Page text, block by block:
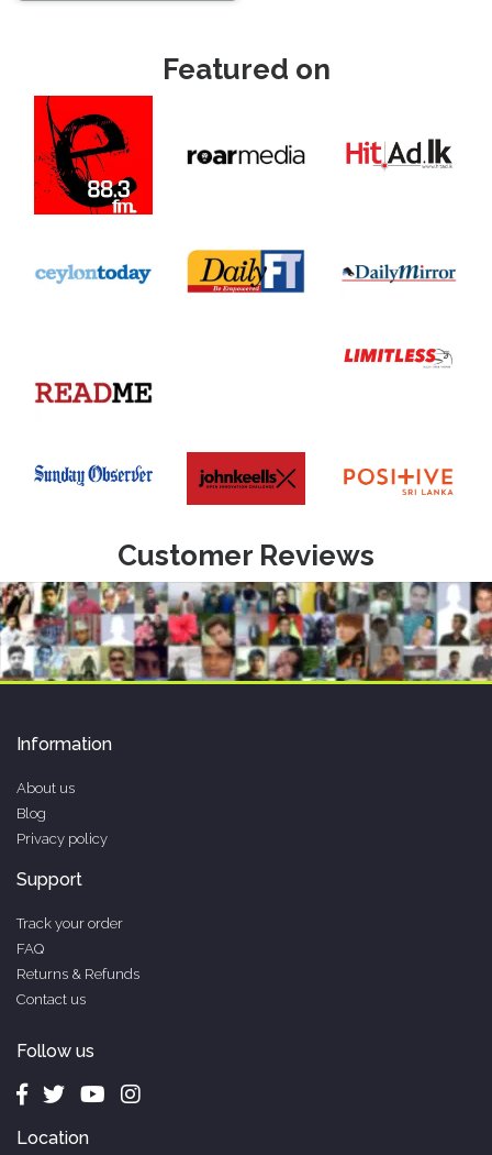
Featured on
Customer Reviews
Information
About us
Blog
Privacy policy
Support
Track your order
FAQ
Returns & Refunds
Contact us
Follow us
Location